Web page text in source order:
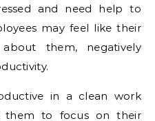
and need help to
may feel like their
them, negatively
in a clean work
them to focus on their